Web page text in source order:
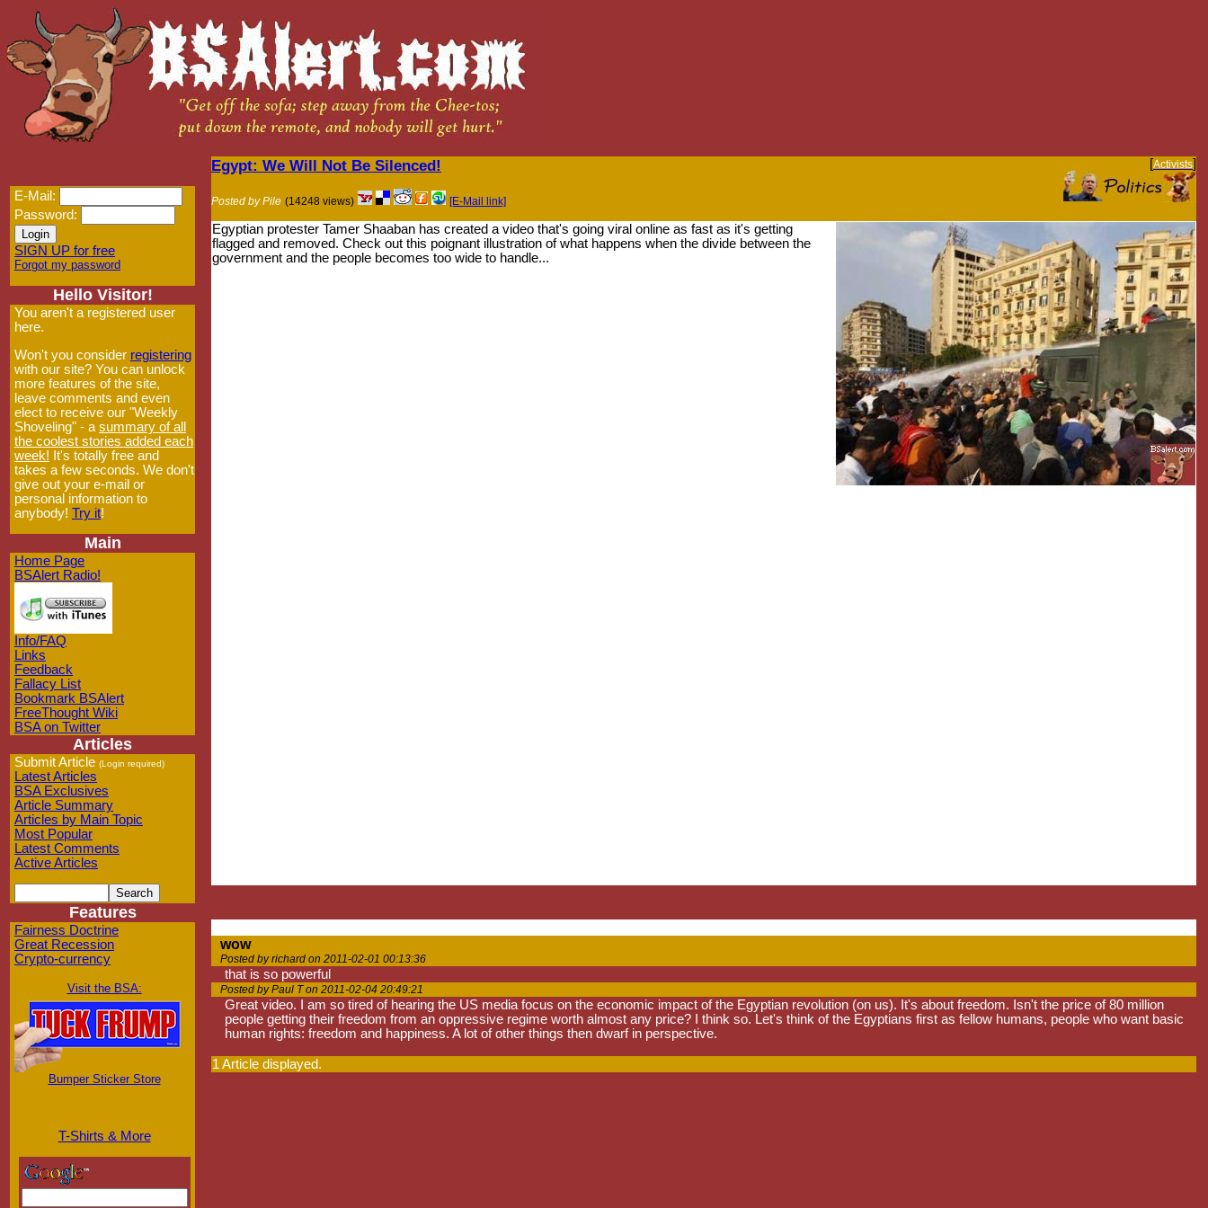
E-Mail:
Password:
SIGN UP for free
Forgot my password
Hello Visitor!
You aren't a registered user
here.
Won't you consider registering
with our site? You can unlock
more features of the site,
leave comments and even
elect to receive our "Weekly
Shoveling" - a summary of all
the coolest stories added each
week! It's totally free and
takes a few seconds. We don't
give out your e-mail or
personal information to
anybody! Try it!
Main
Home Page
BSAlert Radio!
Info/FAQ
Links
Feedback
Fallacy List
Bookmark BSAlert
FreeThought Wiki
BSA on Twitter
Articles
Submit Article (Login required)
Latest Articles
BSA Exclusives
Article Summary
Articles by Main Topic
Most Popular
Latest Comments
Active Articles
Features
Fairness Doctrine
Great Recession
Crypto-currency
Visit the BSA:
Bumper Sticker Store
T-Shirts & More
Egypt: We Will Not Be Silenced!
Posted by Pile (14248 views) [E-Mail link]
[Activists]
Egyptian protester Tamer Shaaban has created a video that's going viral online as fast as it's getting
flagged and removed. Check out this poignant illustration of what happens when the divide between the
government and the people becomes too wide to handle...
wow
Posted by richard on 2011-02-01 00:13:36
that is so powerful
Posted by Paul T on 2011-02-04 20:49:21
Great video. I am so tired of hearing the US media focus on the economic impact of the Egyptian revolution (on us). It's about freedom. Isn't the price of 80 million
people getting their freedom from an oppressive regime worth almost any price? I think so. Let's think of the Egyptians first as fellow humans, people who want basic
human rights: freedom and happiness. A lot of other things then dwarf in perspective.
1 Article displayed.